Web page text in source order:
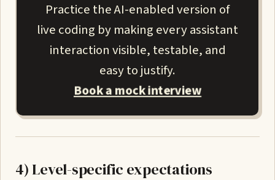
Practice the AI-enabled version of
live coding by making every assistant
interaction visible, testable, and
easy to justify.
Book a mock interview
4) Level-specific expectations